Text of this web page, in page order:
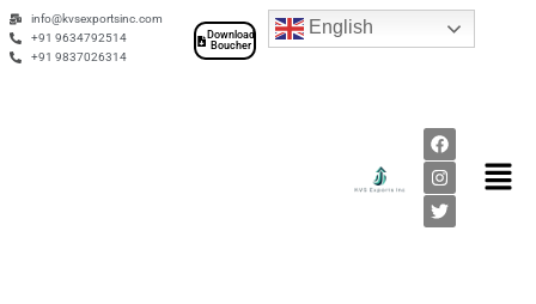
Skip
to
content
info@kvsexportsinc.com
+91 9634792514
+91 9837026314
Download
Boucher
English
F
a
c
e
b
o
I
n
s
t
a
g
T
w
i
t
t
e